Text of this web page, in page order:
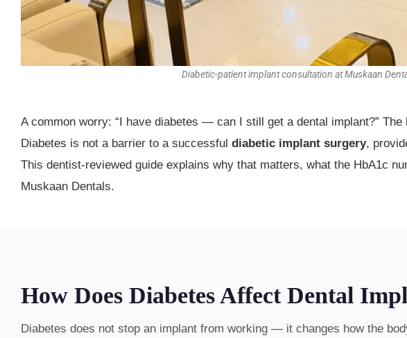
Diabetic-patient implant consultation at Muskaan
A common worry: “I have diabetes — can I still get a dental implant?”
Diabetes is not a barrier to a successful diabetic implant surgery,
This dentist-reviewed guide explains why that matters, what the HbA1c
Muskaan Dentals.
How Does Diabetes Affect Dental
Diabetes does not stop an implant from working — it changes how the